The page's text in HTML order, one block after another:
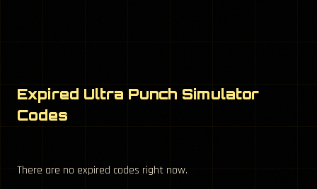
Expired Ultra Punch Simulator
Codes
There are no expired codes right now.